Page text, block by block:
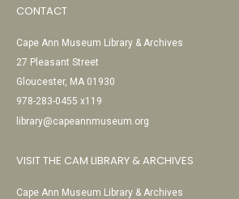
CONTACT
Cape Ann Museum Library & Archives
27 Pleasant Street
Gloucester, MA 01930
978-283-0455 x119
library@capeannmuseum.org
VISIT THE CAM LIBRARY & ARCHIVES
Cape Ann Museum Library & Archives